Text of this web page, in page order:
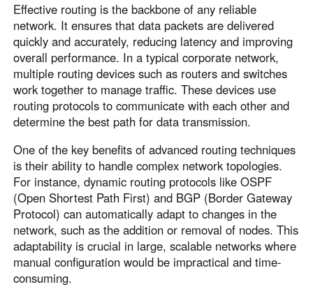
Effective routing is the backbone of any reliable
network. It ensures that data packets are delivered
quickly and accurately, reducing latency and improving
overall performance. In a typical corporate network,
multiple routing devices such as routers and switches
work together to manage traffic. These devices use
routing protocols to communicate with each other and
determine the best path for data transmission.
One of the key benefits of advanced routing techniques
is their ability to handle complex network topologies.
For instance, dynamic routing protocols like OSPF
(Open Shortest Path First) and BGP (Border Gateway
Protocol) can automatically adapt to changes in the
network, such as the addition or removal of nodes. This
adaptability is crucial in large, scalable networks where
manual configuration would be impractical and time-
consuming.